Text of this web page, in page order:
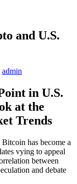
and U.S.
admin
in U.S.
at the
Trends
has become a
vying to appeal
between
and debate